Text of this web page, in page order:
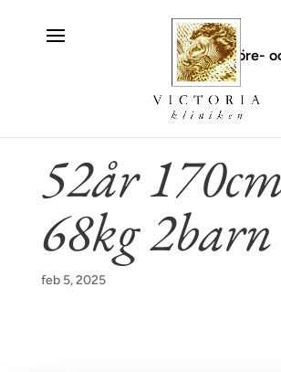
Före-
52år 170cm
68kg 2barn
feb 5, 2025